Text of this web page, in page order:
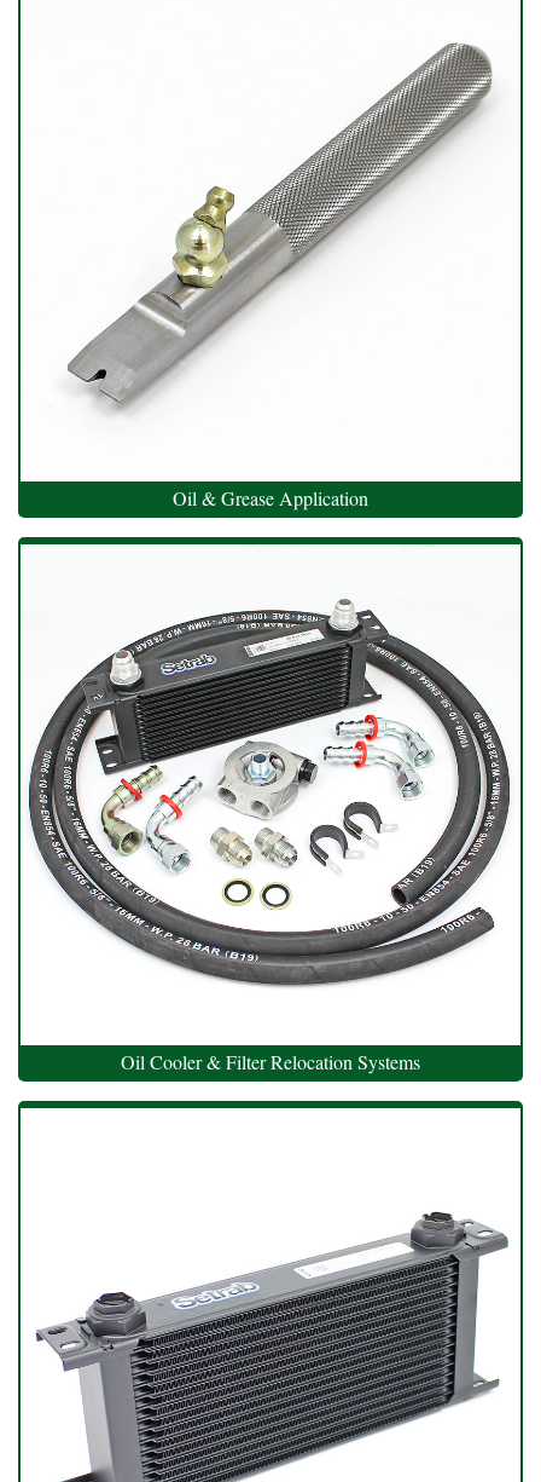
Oil & Grease Application
Oil Cooler & Filter Relocation Systems